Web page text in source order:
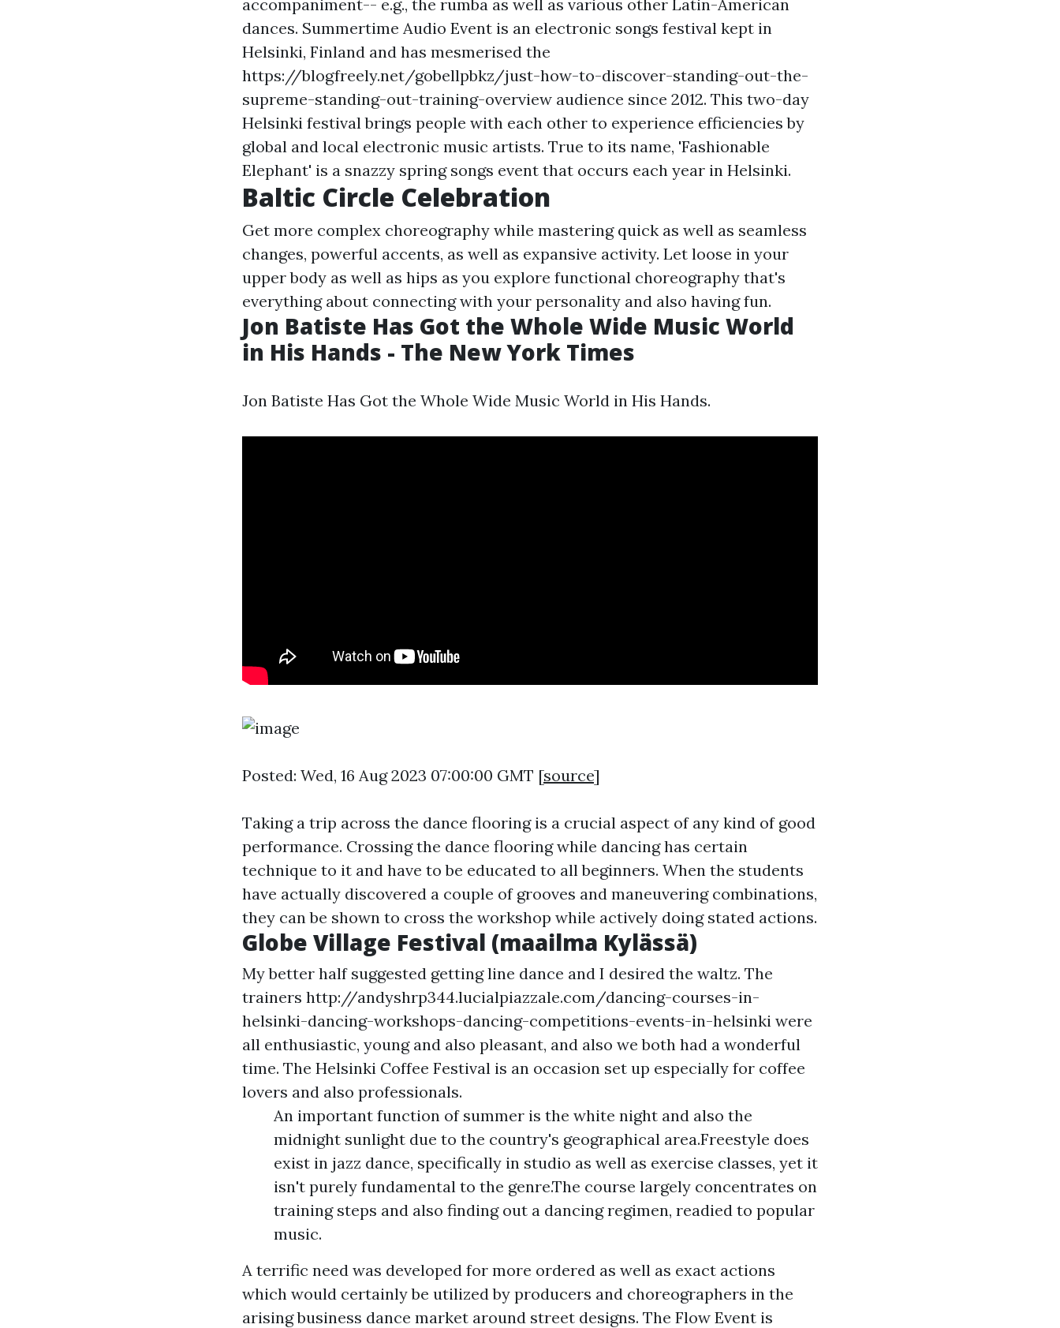
accompaniment-- e.g., the rumba as well as various other Latin-American
dances. Summertime Audio Event is an electronic songs festival kept in
Helsinki, Finland and has mesmerised the
https://blogfreely.net/gobellpbkz/just-how-to-discover-standing-out-the-
supreme-standing-out-training-overview audience since 2012. This two-day
Helsinki festival brings people with each other to experience efficiencies by
global and local electronic music artists. True to its name, 'Fashionable
Elephant' is a snazzy spring songs event that occurs each year in Helsinki.
Baltic Circle Celebration
Get more complex choreography while mastering quick as well as seamless
changes, powerful accents, as well as expansive activity. Let loose in your
upper body as well as hips as you explore functional choreography that's
everything about connecting with your personality and also having fun.
Jon Batiste Has Got the Whole Wide Music World
in His Hands - The New York Times
Jon Batiste Has Got the Whole Wide Music World in His Hands.
Posted: Wed, 16 Aug 2023 07:00:00 GMT [source]
Taking a trip across the dance flooring is a crucial aspect of any kind of good
performance. Crossing the dance flooring while dancing has certain
technique to it and have to be educated to all beginners. When the students
have actually discovered a couple of grooves and maneuvering combinations,
they can be shown to cross the workshop while actively doing stated actions.
Globe Village Festival (maailma Kylässä)
My better half suggested getting line dance and I desired the waltz. The
trainers http://andyshrp344.lucialpiazzale.com/dancing-courses-in-
helsinki-dancing-workshops-dancing-competitions-events-in-helsinki were
all enthusiastic, young and also pleasant, and also we both had a wonderful
time. The Helsinki Coffee Festival is an occasion set up especially for coffee
lovers and also professionals.
An important function of summer is the white night and also the
midnight sunlight due to the country's geographical area.Freestyle does
exist in jazz dance, specifically in studio as well as exercise classes, yet it
isn't purely fundamental to the genre.The course largely concentrates on
training steps and also finding out a dancing regimen, readied to popular
music.
A terrific need was developed for more ordered as well as exact actions
which would certainly be utilized by producers and choreographers in the
arising business dance market around street designs. The Flow Event is